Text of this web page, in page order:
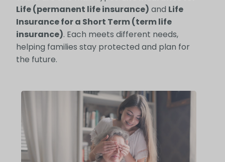
Life (permanent life insurance) and Life
Insurance for a Short Term (term life
insurance). Each meets different needs,
helping families stay protected and plan for
the future.